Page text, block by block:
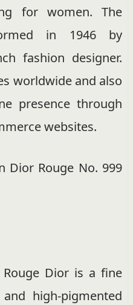
for women. The
in 1946 by
fashion designer.
worldwide and also
presence through
websites.
Dior Rouge No. 999
Rouge Dior is a fine
high-pigmented